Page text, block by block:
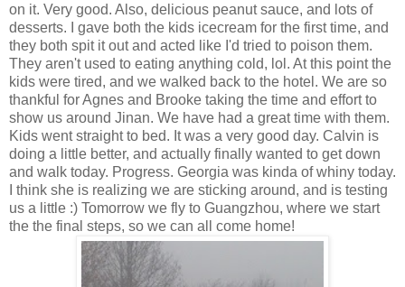
on it. Very good. Also, delicious peanut sauce, and lots of
desserts. I gave both the kids icecream for the first time, and
they both spit it out and acted like I'd tried to poison them.
They aren't used to eating anything cold, lol. At this point the
kids were tired, and we walked back to the hotel. We are so
thankful for Agnes and Brooke taking the time and effort to
show us around Jinan. We have had a great time with them.
Kids went straight to bed. It was a very good day. Calvin is
doing a little better, and actually finally wanted to get down
and walk today. Progress. Georgia was kinda of whiny today.
I think she is realizing we are sticking around, and is testing
us a little :) Tomorrow we fly to Guangzhou, where we start
the the final steps, so we can all come home!